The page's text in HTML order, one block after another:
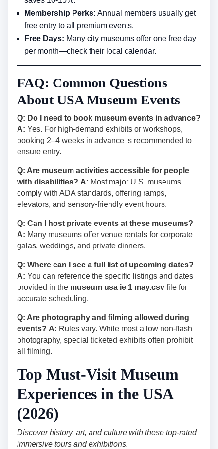
Membership Perks: Annual members usually get
free entry to all premium events.
Free Days: Many city museums offer one free day
per month—check their local calendar.
FAQ: Common Questions
About USA Museum Events
Q: Do I need to book museum events in advance?
A: Yes. For high-demand exhibits or workshops,
booking 2–4 weeks in advance is recommended to
ensure entry.
Q: Are museum activities accessible for people
with disabilities? A: Most major U.S. museums
comply with ADA standards, offering ramps,
elevators, and sensory-friendly event hours.
Q: Can I host private events at these museums?
A: Many museums offer venue rentals for corporate
galas, weddings, and private dinners.
Q: Where can I see a full list of upcoming dates?
A: You can reference the specific listings and dates
provided in the museum usa ie 1 may.csv file for
accurate scheduling.
Q: Are photography and filming allowed during
events? A: Rules vary. While most allow non-flash
photography, special ticketed exhibits often prohibit
all filming.
Top Must-Visit Museum
Experiences in the USA
(2026)
Discover history, art, and culture with these top-rated
immersive tours and exhibitions.